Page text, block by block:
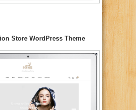
Store WordPress Theme